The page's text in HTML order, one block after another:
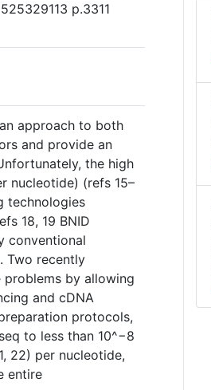
p.3311
approach to both
and provide an
the high
nucleotide) (refs 15–
technologies
18, 19 BNID
conventional
Two recently
by allowing
and cDNA
protocols,
to less than 10^−8
22) per nucleotide,
entire